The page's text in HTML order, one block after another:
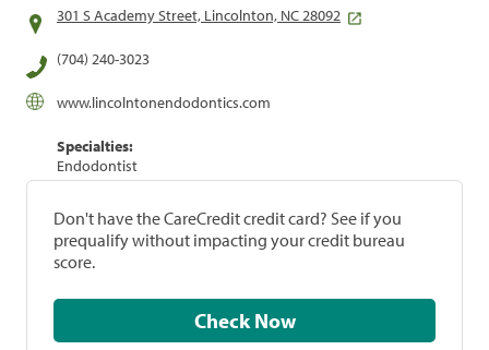
301 S Academy Street, Lincolnton, NC 28092
(704) 240-3023
www.lincolntonendodontics.com
Specialties:
Endodontist
Don't have the CareCredit credit card? See if you
prequalify without impacting your credit bureau
score.
Check Now